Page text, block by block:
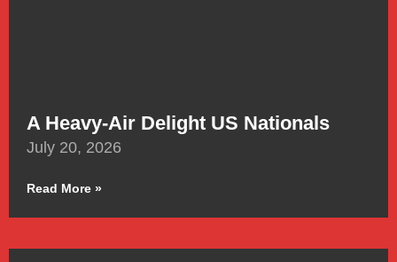
A Heavy-Air Delight US Nationals
July 20, 2026
Read More »